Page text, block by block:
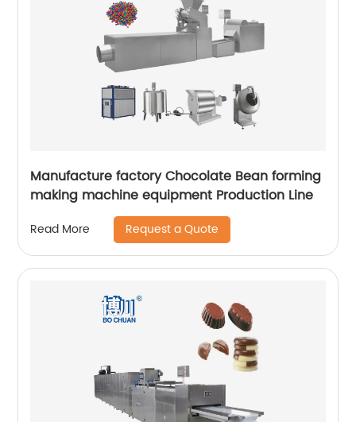
Manufacture factory Chocolate Bean forming
making machine equipment Production Line
Read More Request a Quote